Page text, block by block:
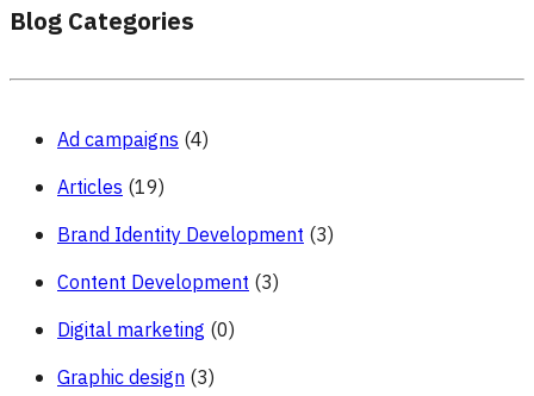
Blog Categories
Ad campaigns (4)
Articles (19)
Brand Identity Development (3)
Content Development (3)
Digital marketing (0)
Graphic design (3)